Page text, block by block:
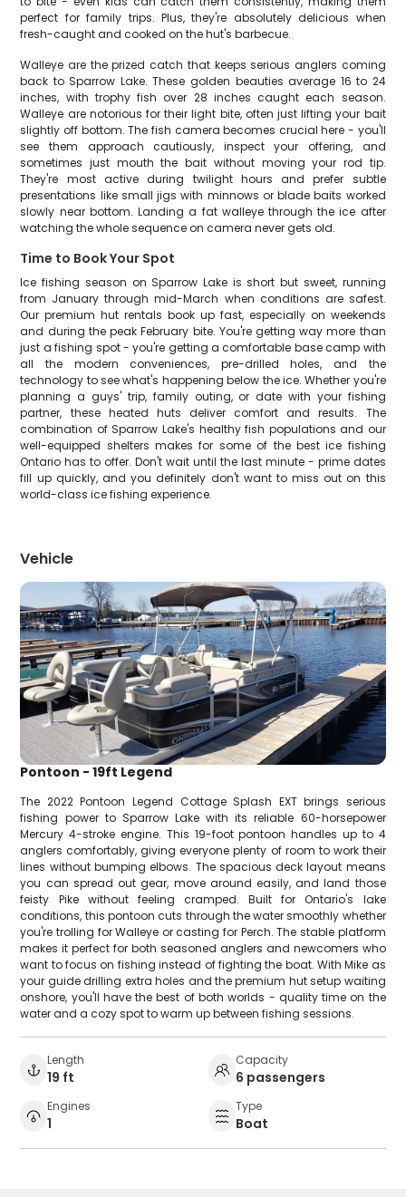
perfect for family trips. Plus, they're absolutely delicious when
fresh-caught and cooked on the hut's barbecue.
Walleye are the prized catch that keeps serious anglers coming
back to Sparrow Lake. These golden beauties average 16 to 24
inches, with trophy fish over 28 inches caught each season.
Walleye are notorious for their light bite, often just lifting your bait
slightly off bottom. The fish camera becomes crucial here - you'll
see them approach cautiously, inspect your offering, and
sometimes just mouth the bait without moving your rod tip.
They're most active during twilight hours and prefer subtle
presentations like small jigs with minnows or blade baits worked
slowly near bottom. Landing a fat walleye through the ice after
watching the whole sequence on camera never gets old.
Time to Book Your Spot
Ice fishing season on Sparrow Lake is short but sweet, running
from January through mid-March when conditions are safest.
Our premium hut rentals book up fast, especially on weekends
and during the peak February bite. You're getting way more than
just a fishing spot - you're getting a comfortable base camp with
all the modern conveniences, pre-drilled holes, and the
technology to see what's happening below the ice. Whether you're
planning a guys' trip, family outing, or date with your fishing
partner, these heated huts deliver comfort and results. The
combination of Sparrow Lake's healthy fish populations and our
well-equipped shelters makes for some of the best ice fishing
Ontario has to offer. Don't wait until the last minute - prime dates
fill up quickly, and you definitely don't want to miss out on this
world-class ice fishing experience.
Vehicle
Pontoon - 19ft Legend
The 2022 Pontoon Legend Cottage Splash EXT brings serious
fishing power to Sparrow Lake with its reliable 60-horsepower
Mercury 4-stroke engine. This 19-foot pontoon handles up to 4
anglers comfortably, giving everyone plenty of room to work their
lines without bumping elbows. The spacious deck layout means
you can spread out gear, move around easily, and land those
feisty Pike without feeling cramped. Built for Ontario's lake
conditions, this pontoon cuts through the water smoothly whether
you're trolling for Walleye or casting for Perch. The stable platform
makes it perfect for both seasoned anglers and newcomers who
want to focus on fishing instead of fighting the boat. With Mike as
your guide drilling extra holes and the premium hut setup waiting
onshore, you'll have the best of both worlds - quality time on the
water and a cozy spot to warm up between fishing sessions.
Length
19 ft
Capacity
6 passengers
Engines
1
Type
Boat